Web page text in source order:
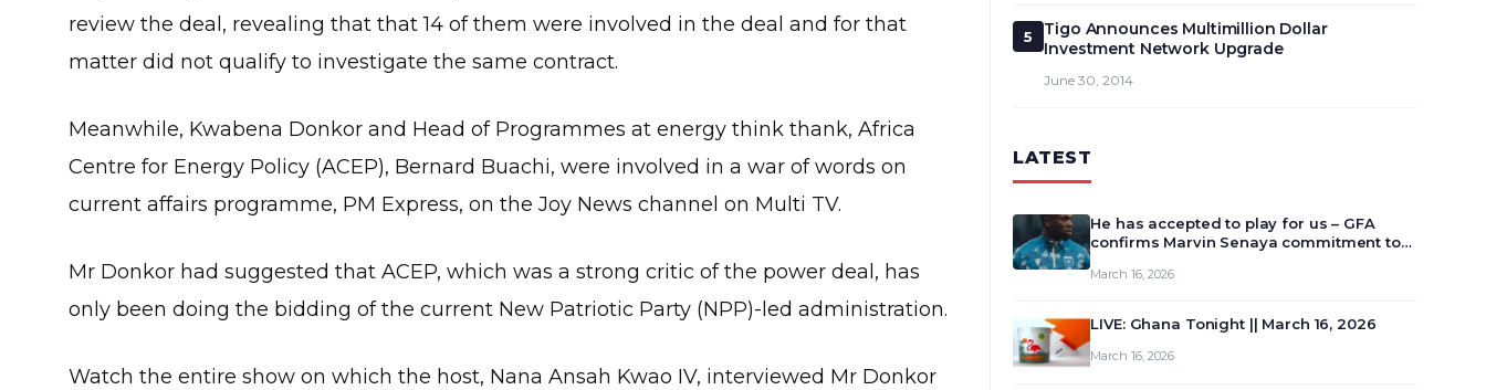
review the deal, revealing that that 14 of them were involved in the deal and for that
matter did not qualify to investigate the same contract.
Meanwhile, Kwabena Donkor and Head of Programmes at energy think thank, Africa
Centre for Energy Policy (ACEP), Bernard Buachi, were involved in a war of words on
current affairs programme, PM Express, on the Joy News channel on Multi TV.
Mr Donkor had suggested that ACEP, which was a strong critic of the power deal, has
only been doing the bidding of the current New Patriotic Party (NPP)-led administration.
Watch the entire show on which the host, Nana Ansah Kwao IV, interviewed Mr Donkor
5
Tigo Announces Multimillion Dollar
Investment Network Upgrade
June 30, 2014
LATEST
He has accepted to play for us – GFA
confirms Marvin Senaya commitment to
March 16, 2026
LIVE: Ghana Tonight || March 16, 2026
March 16, 2026